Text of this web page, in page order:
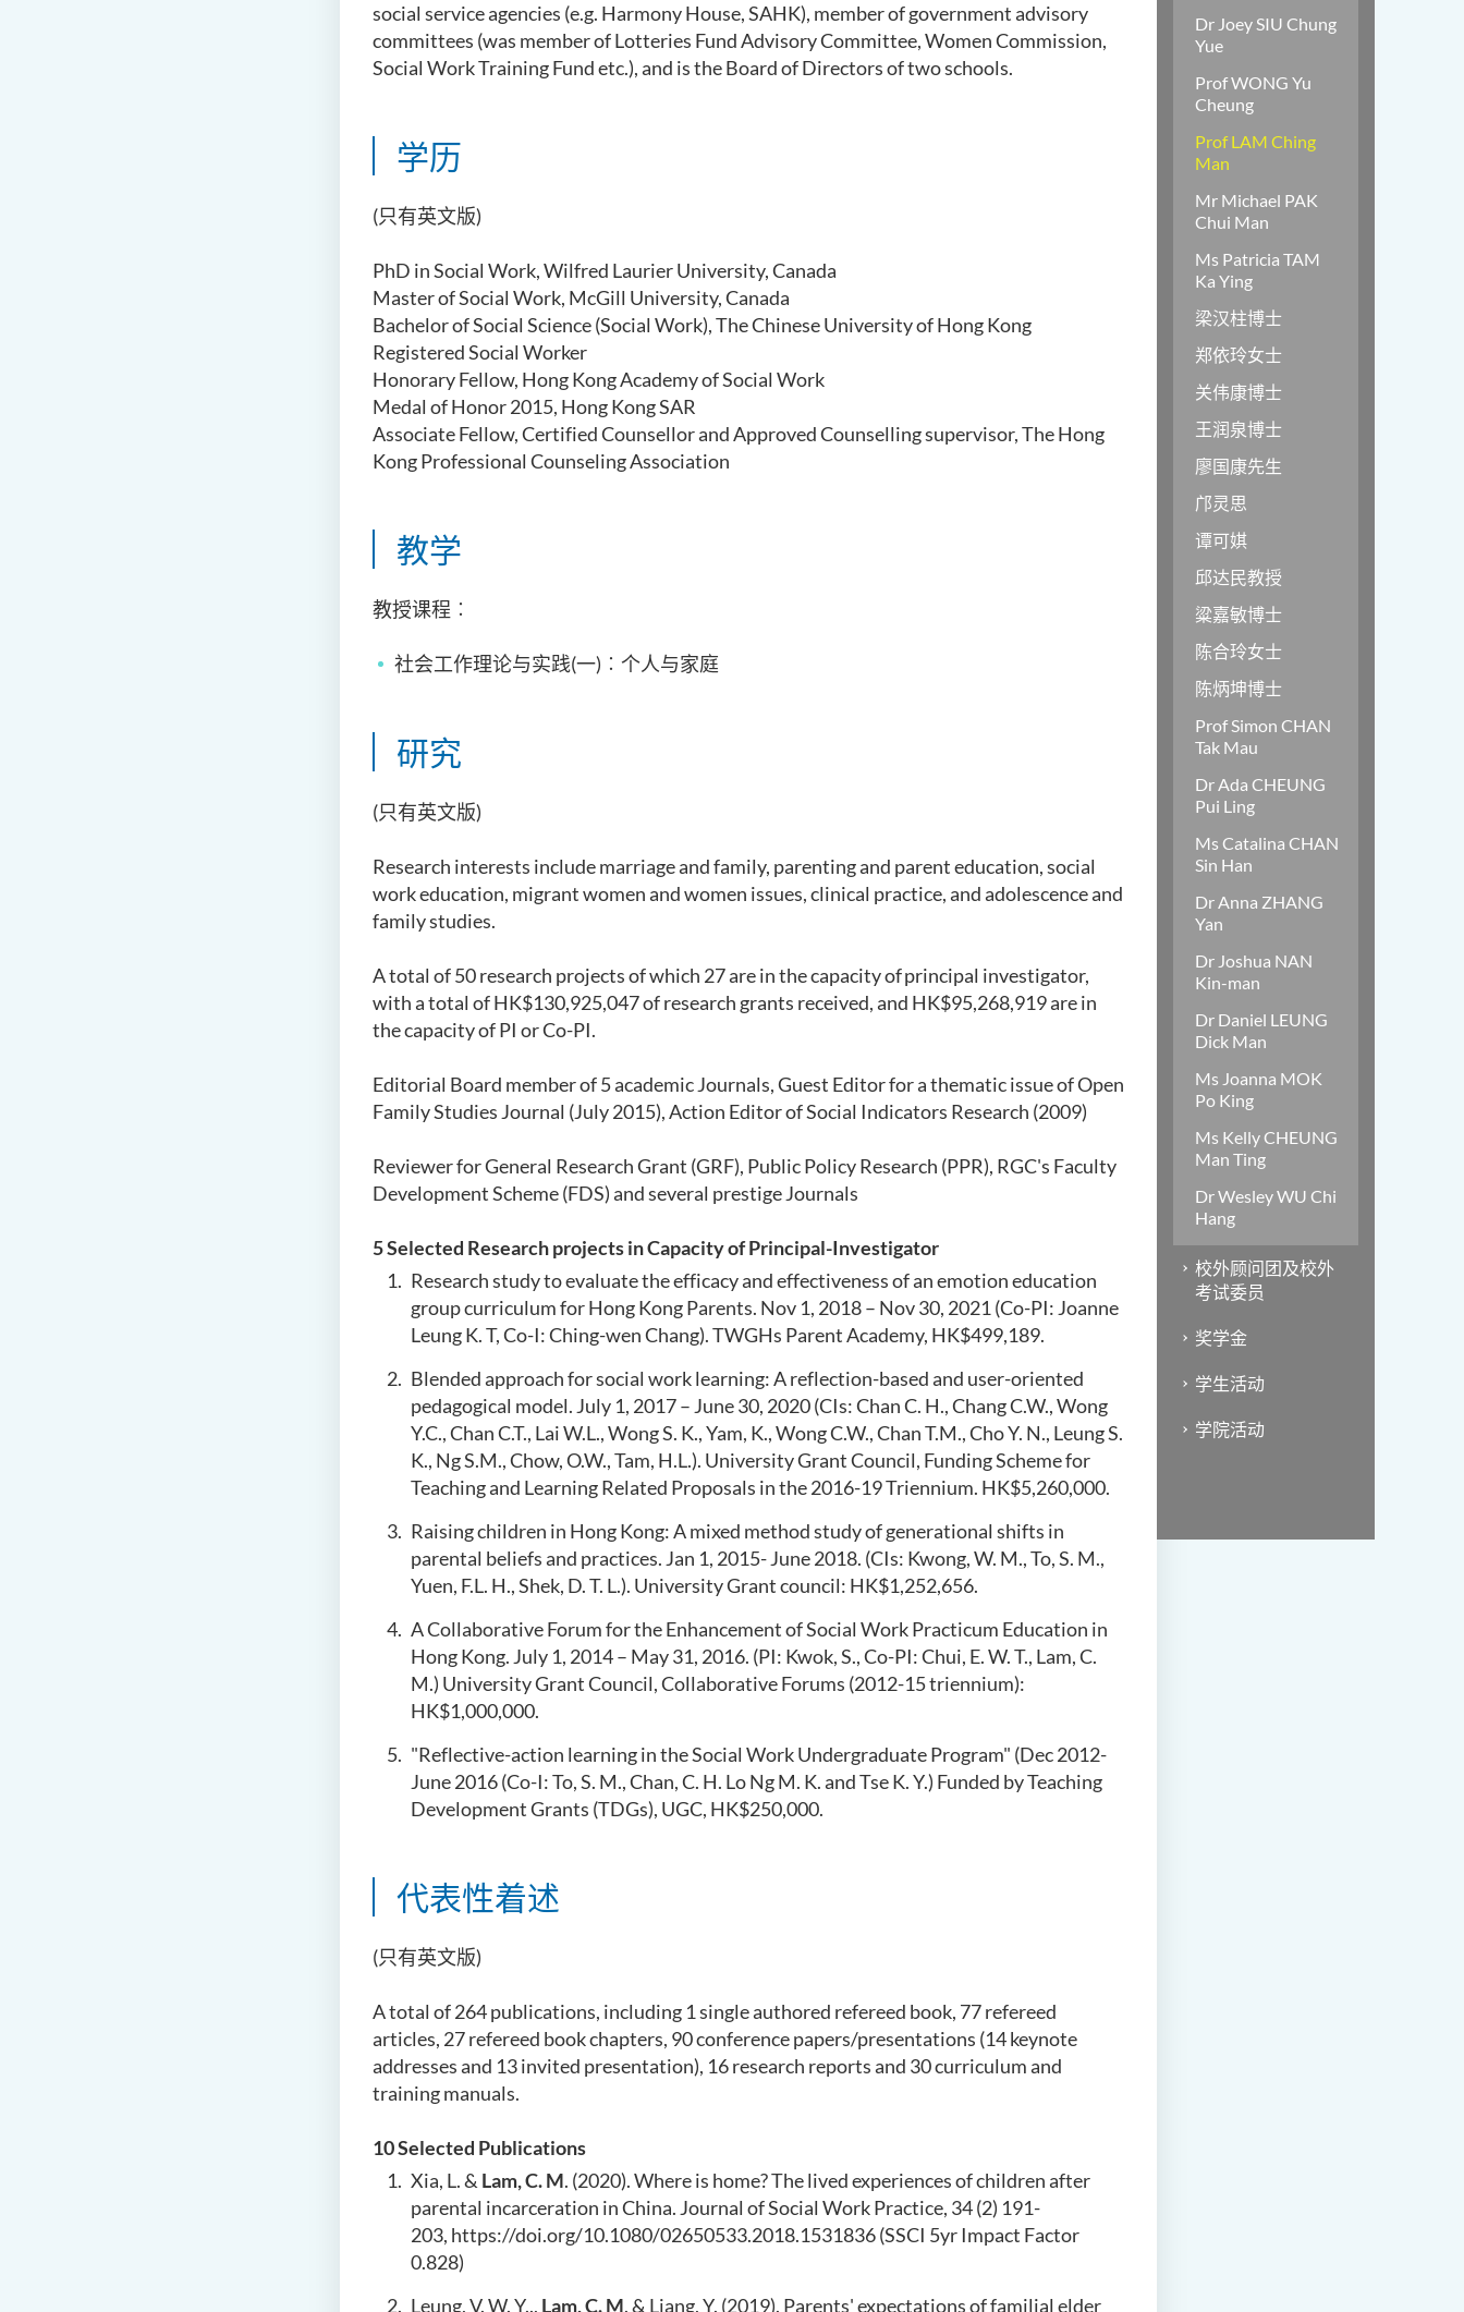
social service agencies (e.g. Harmony House,SAHK), member of government advisory
committees (was member ofLotteries Fund Advisory Committee,Women Commission,
Social Work Training Fund etc.),and is theBoard of Directors of two schools.
学历
(只有英文版)
PhD in Social Work, Wilfred Laurier University, Canada
Master of Social Work, McGill University, Canada
Bachelor of Social Science (Social Work),The Chinese University of Hong Kong
Registered Social Worker
Honorary Fellow, Hong Kong Academy of Social Work
Medal of Honor 2015, Hong Kong SAR
Associate Fellow, Certified Counsellor and Approved Counselling supervisor, The Hong
Kong Professional Counseling Association
教学
教授课程︰
社会工作理论与实践(一)︰个人与家庭
研究
(只有英文版)
Research interests include marriage and family, parenting and parent education,social
work education, migrant women and women issues, clinical practice, and adolescence and
family studies.
Atotal of 50 research projects of which 27 are in the capacity of principal investigator,
with a total of HK$130,925,047 of research grants received, and HK$95,268,919 are in
the capacity of PI or Co-PI.
Editorial Board member of 5 academic Journals,Guest Editor forathematic issueofOpen
Family Studies Journal (July2015), Action Editor of Social Indicators Research (2009)
Reviewer for General Research Grant (GRF), Public Policy Research (PPR), RGC's Faculty
Development Scheme (FDS)andseveral prestige Journals
5Selected Research projects in Capacity of Principal-Investigator
Research study to evaluate the efficacy and effectiveness of an emotion education
group curriculum for Hong Kong Parents. Nov 1, 2018 – Nov 30, 2021 (Co-PI: Joanne
Leung K. T, Co-I: Ching-wen Chang). TWGHs Parent Academy, HK$499,189.
Blended approach for social work learning: A reflection-based and user-oriented
pedagogical model. July 1, 2017 – June 30, 2020 (CIs: Chan C. H., Chang C.W., Wong
Y.C., Chan C.T., Lai W.L., Wong S. K., Yam, K., Wong C.W., ChanT.M., Cho Y. N., Leung S.
K., Ng S.M., Chow, O.W., Tam, H.L.). University Grant Council, Funding Scheme for
Teaching and Learning Related Proposals in the 2016-19 Triennium. HK$5,260,000.
Raising children in Hong Kong: A mixed method study of generational shifts in
parental beliefs and practices. Jan 1, 2015- June 2018. (CIs: Kwong, W. M.,To, S. M.,
Yuen, F.L. H.,Shek, D. T. L.). University Grantcouncil: HK$1,252,656.
A Collaborative Forum for the Enhancement of Social Work Practicum Education in
Hong Kong. July 1, 2014 – May 31, 2016. (PI: Kwok, S., Co-PI: Chui, E. W. T., Lam, C.
M.) UniversityGrant Council, Collaborative Forums (2012-15 triennium):
HK$1,000,000.
"Reflective-action learning in the Social Work Undergraduate Program" (Dec2012-
June 2016(Co-I: To, S. M., Chan, C. H. Lo Ng M. K. andTseK. Y.) Funded by Teaching
Development Grants (TDGs), UGC, HK$250,000.
代表性着述
(只有英文版)
A total of 264 publications, including 1 single authored refereed book, 77 refereed
articles, 27 refereed book chapters, 90 conference papers/presentations (14 keynote
addresses and 13 invited presentation), 16 research reports and 30 curriculum and
training manuals.
10 Selected Publications
Xia, L. & Lam, C. M. (2020). Where is home? The lived experiences of children after
parental incarceration in China. Journal of Social Work Practice, 34 (2) 191-
203, https://doi.org/10.1080/02650533.2018.1531836(SSCI 5yr Impact Factor
0.828)
Leung, V. W. Y.., Lam, C. M. & Liang, Y. (2019). Parents' expectations of familial elder
Dr Joey SIU Chung
Yue
Prof WONG Yu
Cheung
Prof LAM Ching
Man
Mr Michael PAK
Chui Man
Ms Patricia TAM
Ka Ying
梁汉柱博士
郑依玲女士
关伟康博士
王润泉博士
廖国康先生
邝灵思
谭可娸
邱达民教授
粱嘉敏博士
陈合玲女士
陈炳坤博士
Prof Simon CHAN
Tak Mau
Dr Ada CHEUNG
Pui Ling
Ms Catalina CHAN
Sin Han
Dr Anna ZHANG
Yan
Dr Joshua NAN
Kin-man
Dr Daniel LEUNG
Dick Man
Ms Joanna MOK
Po King
Ms Kelly CHEUNG
Man Ting
Dr Wesley WU Chi
Hang
校外顾问团及校外
考试委员
奖学金
学生活动
学院活动